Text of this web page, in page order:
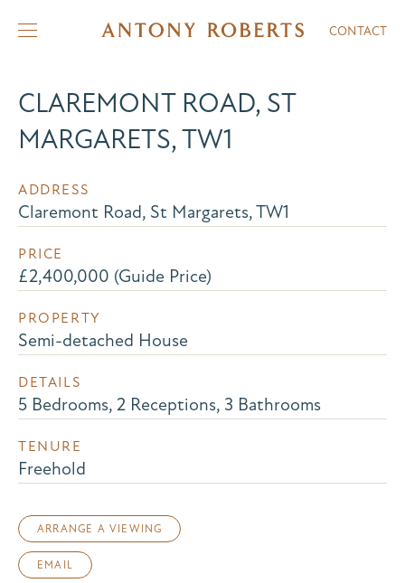
CONTACT
CLAREMONT ROAD, ST
MARGARETS, TW1
ADDRESS
Claremont Road, St Margarets, TW1
PRICE
£2,400,000 (Guide Price)
PROPERTY
Semi-detached House
DETAILS
5 Bedrooms, 2 Receptions, 3 Bathrooms
TENURE
Freehold
ARRANGE A VIEWING
EMAIL